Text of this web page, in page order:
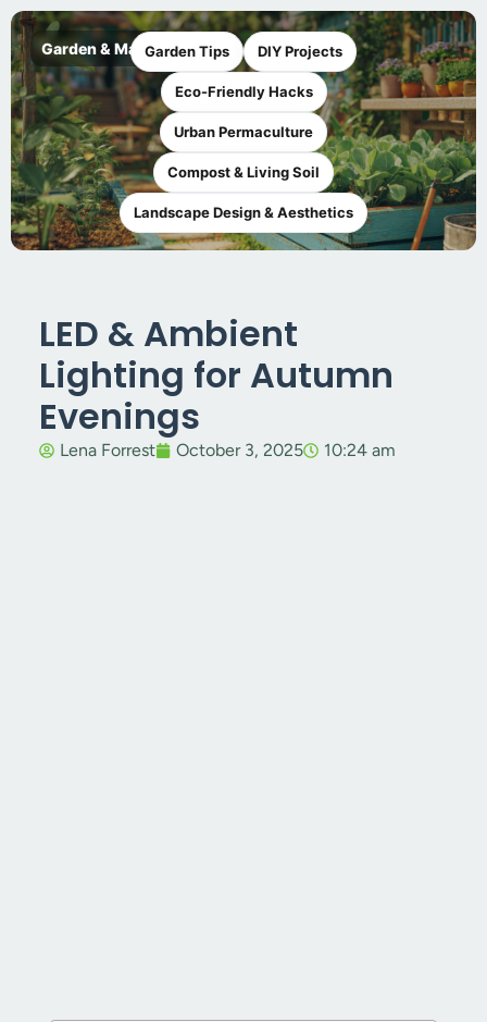
Garden & MakerGarden Tips DIY Projects
Eco-Friendly Hacks
Urban Permaculture
Compost & Living Soil
Landscape Design & Aesthetics
LED & Ambient
Lighting for Autumn
Evenings
Lena Forrest October 3, 2025 10:24 am